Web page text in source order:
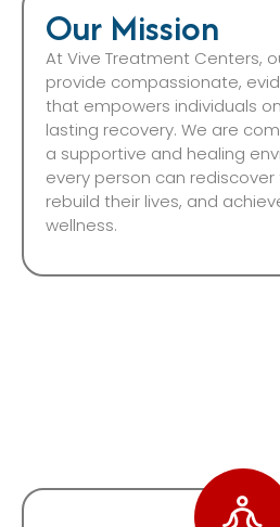
Our Mission
At Vive Treatment Centers,
provide compassionate,
that empowers individuals
lasting recovery. We are
a supportive and healing
every person can
rebuild their lives, and
wellness.